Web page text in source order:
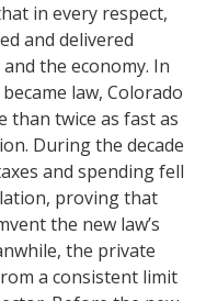
in every respect,
and delivered
the economy. In
law, Colorado
than twice as fast as
During the decade
and spending fell
proving that
the new law’s
the private
a consistent limit